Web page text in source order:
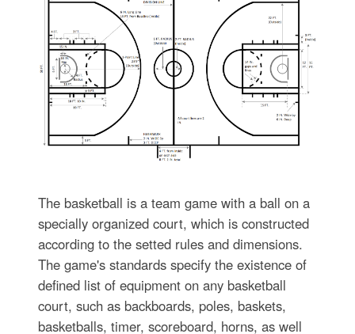
The basketball is a team game with a ball on a
specially organized court, which is constructed
according to the setted rules and dimensions.
The game's standards specify the existence of
defined list of equipment on any basketball
court, such as backboards, poles, baskets,
basketballs, timer, scoreboard, horns, as well